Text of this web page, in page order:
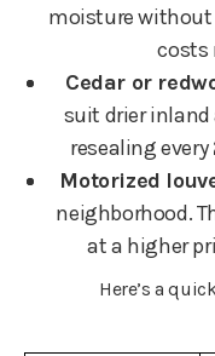
moisture without
costs
Cedar or
suit drier inland
resealing every
Motorized
neighborhood.
at a higher
Here’s a